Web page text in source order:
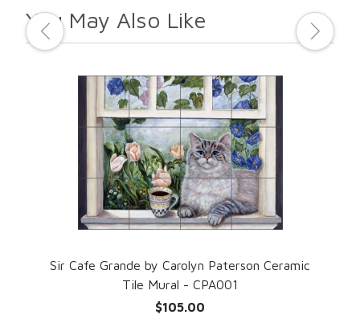
You May Also Like
Sir Cafe Grande by Carolyn Paterson Ceramic
Tile Mural - CPA001
$105.00